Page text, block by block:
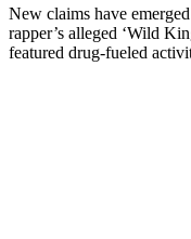
New claims have
rapper’s alleged ‘Wild
featured drug-fueled